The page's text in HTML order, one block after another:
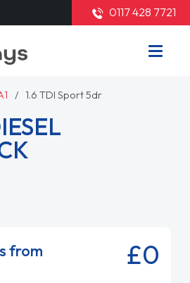
0117 428 7721
1.6 TDI Sport 5dr
from £0